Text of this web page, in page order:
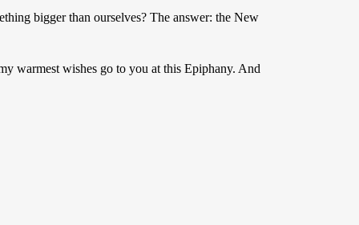
bigger than ourselves? The answer: the New
warmest wishes go to you at this Epiphany. And